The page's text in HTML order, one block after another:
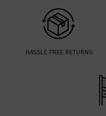
HASSLE FREE RETURNS